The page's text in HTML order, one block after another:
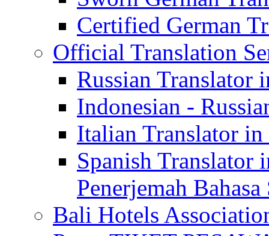
Certified German
Official Translation
Russian Translator
Indonesian -
Italian Translator
Spanish
Penerjemah
Bali Hotels